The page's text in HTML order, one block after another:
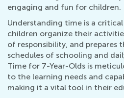
engaging and fun for children.
Understanding time is a
children organize their
of responsibility, and prepares
schedules of schooling and
Time for 7-Year-Olds is
to the learning needs and
making it a vital tool in their